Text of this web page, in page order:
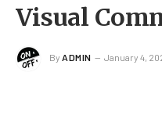
Visual
By ADMIN January 4,